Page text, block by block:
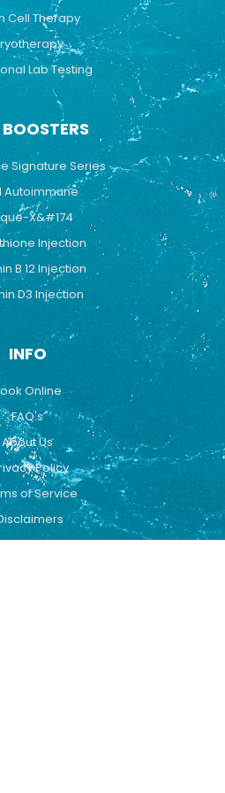
Cell Therapy
Lab Testing
Signature Series
Autoimmune
X&#174
Injection
B 12 Injection
D3 Injection
INFO
Online
FAQ's
About Us
Policy
of Service